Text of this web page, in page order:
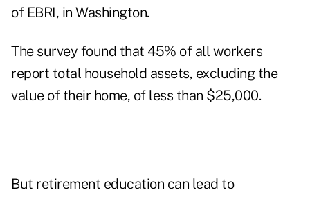
of EBRI, in Washington.
The survey found that 45% of all workers
report total household assets, excluding the
value of their home, of less than $25,000.
But retirement education can lead to